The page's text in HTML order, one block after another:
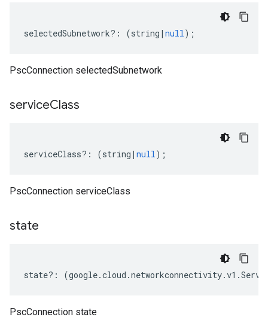
selectedSubnetwork?: (string | null);
PscConnection selectedSubnetwork
serviceClass
serviceClass?: (string | null);
PscConnection serviceClass
state
state?: (google.cloud .networkconnectivity.v1 .
PscConnection state